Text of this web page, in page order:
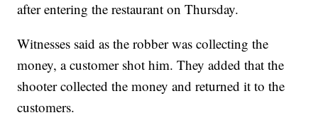
after entering the restaurant on Thursday.
Witnesses said as the robber was collecting the
money, a customer shot him. They added that the
shooter collected the money and returned it to the
customers.